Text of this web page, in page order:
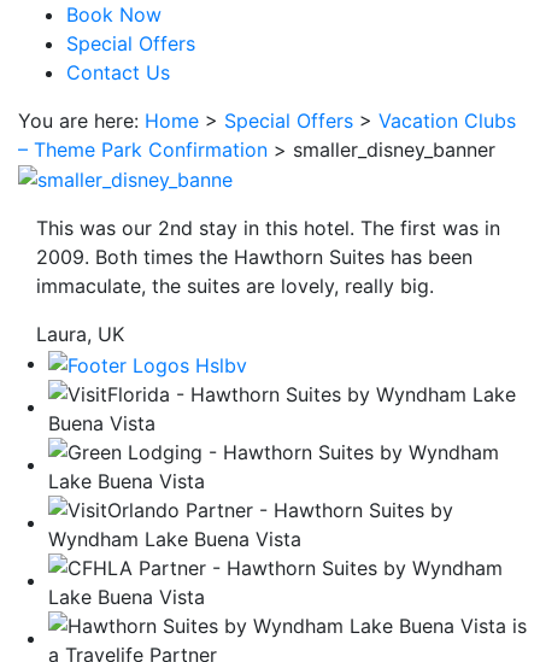
save
button
you
taken
site.
Book Now
Special Offers
Contact Us
You are here: Home > Special Offers > Vacation Clubs
– Theme Park Confirmation > smaller_disney_banner
This was our 2nd stay in this hotel. The first was in
2009. Both times the Hawthorn Suites has been
immaculate, the suites are lovely, really big.
Laura, UK